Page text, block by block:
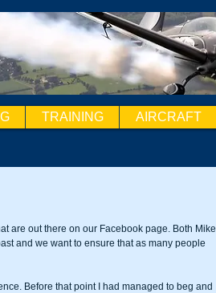
TRAINING AIRCRAFT
are out there on our Facebook page. Both Mike
and we want to ensure that as many people
Before that point I had managed to beg and